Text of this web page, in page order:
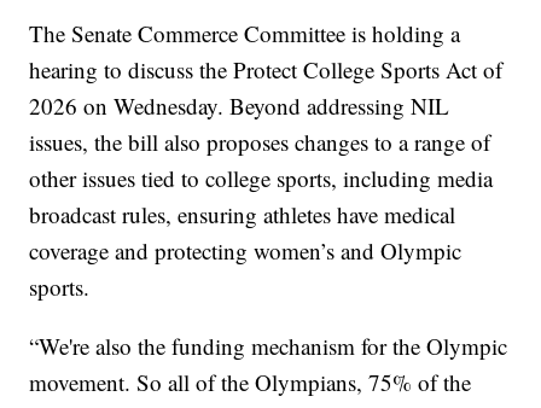
The Senate Commerce Committee is holding a
hearing to discuss the Protect College Sports Act of
2026 on Wednesday. Beyond addressing NIL
issues, the bill also proposes changes to a range of
other issues tied to college sports, including media
broadcast rules, ensuring athletes have medical
coverage and protecting women’s and Olympic
sports.
“We're also the funding mechanism for the Olympic
movement. So all of the Olympians, 75% of the